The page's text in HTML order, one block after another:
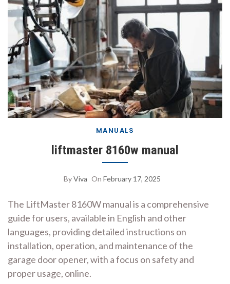
MANUALS
liftmaster 8160w manual
ByViva On February 17, 2025
The LiftMaster 8160W manual is a comprehensive
guide for users, available in English and other
languages, providing detailed instructions on
installation, operation, and maintenance of the
garage door opener, with a focus on safety and
proper usage, online.